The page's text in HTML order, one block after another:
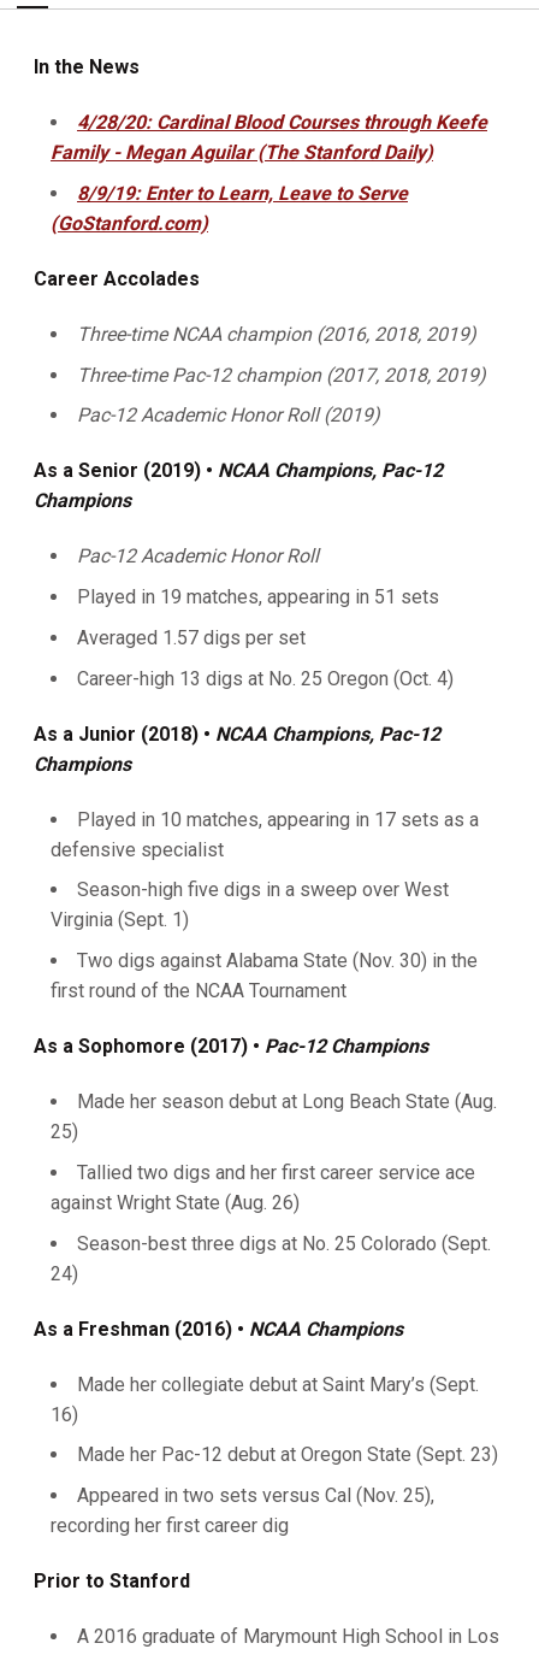
In the News
4/28/20: Cardinal Blood Courses through Keefe
Family - Megan Aguilar (The Stanford Daily)
8/9/19: Enter to Learn, Leave to Serve
(GoStanford.com)
Career Accolades
Three-time NCAA champion (2016, 2018, 2019)
Three-time Pac-12 champion (2017, 2018, 2019)
Pac-12 Academic Honor Roll (2019)
As a Senior (2019) • NCAA Champions, Pac-12
Champions
Pac-12 Academic Honor Roll
Played in 19 matches, appearing in 51 sets
Averaged 1.57 digs per set
Career-high 13 digs at No. 25 Oregon (Oct. 4)
As a Junior (2018) • NCAA Champions, Pac-12
Champions
Played in 10 matches, appearing in 17 sets as a
defensive specialist
Season-high five digs in a sweep over West
Virginia (Sept. 1)
Two digs against Alabama State (Nov. 30) in the
first round of the NCAA Tournament
As a Sophomore (2017) • Pac-12 Champions
Made her season debut at Long Beach State (Aug.
25)
Tallied two digs and her first career service ace
against Wright State (Aug. 26)
Season-best three digs at No. 25 Colorado (Sept.
24)
As a Freshman (2016) • NCAA Champions
Made her collegiate debut at Saint Mary’s (Sept.
16)
Made her Pac-12 debut at Oregon State (Sept. 23)
Appeared in two sets versus Cal (Nov. 25),
recording her first career dig
Prior to Stanford
A 2016 graduate of Marymount High School in Los